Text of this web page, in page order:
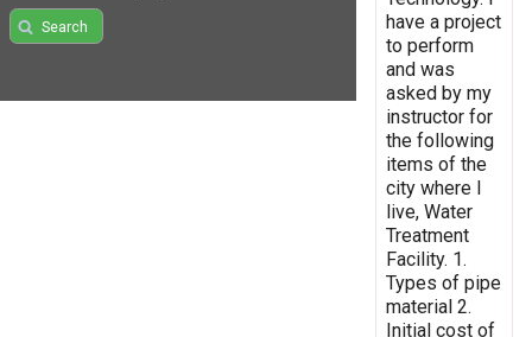
Search
have a project
to perform
and was
asked by my
instructor for
the following
items of the
city where I
live, Water
Treatment
Facility. 1.
Types of pipe
material 2.
Initial cost of